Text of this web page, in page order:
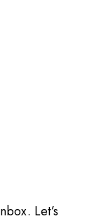
Let’s